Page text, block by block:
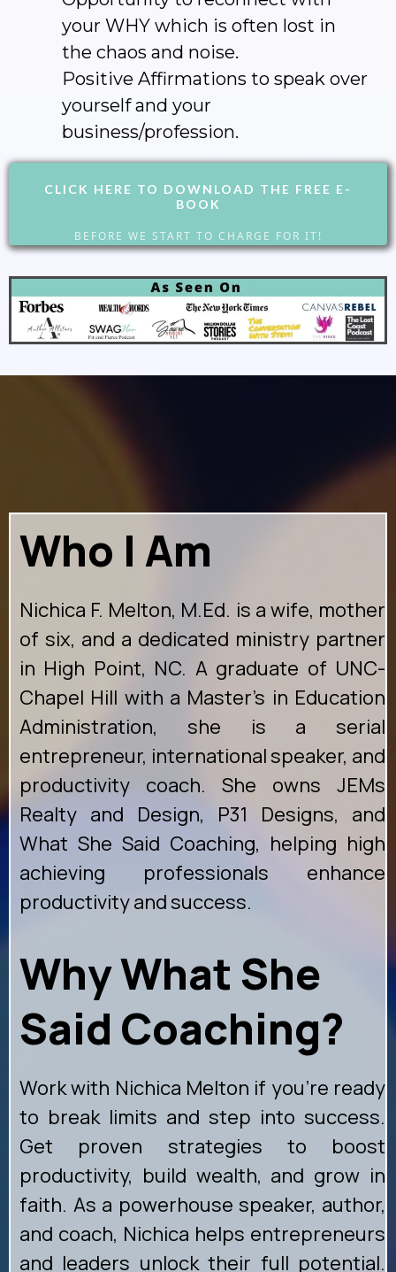
your WHY which is often lost in
the chaos and noise.
Positive Affirmations to speak over
yourself and your
business/profession.
CLICK HERE TO DOWNLOAD THE FREE E-
BOOK
BEFORE WE START TO CHARGE FOR IT!
Who I Am
Nichica F. Melton, M.Ed. is a wife, mother
of six, and a dedicated ministry partner
in High Point, NC. A graduate of UNC-
Chapel Hill with a Master's in Education
Administration, she is a serial
entrepreneur, international speaker, and
productivity coach. She owns JEMs
Realty and Design, P31 Designs, and
What She Said Coaching, helping high
achieving professionals enhance
productivity and success.
Why What She
Said Coaching?
Work with Nichica Melton if you're ready
to break limits and step into success.
Get proven strategies to boost
productivity, build wealth, and grow in
faith. As a powerhouse speaker, author,
and coach, Nichica helps entrepreneurs
and leaders unlock their full potential.